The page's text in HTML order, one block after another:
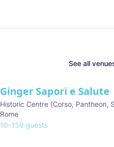
See all
Ginger Sapori e Salute
Historic Centre (Corso, Pantheon,
Rome
10–150 guests